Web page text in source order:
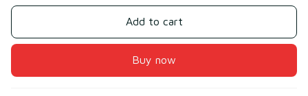
Add to cart
Buy now